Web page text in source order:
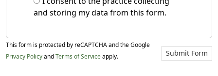
and storing my data from this form.
Submit Form
This form is protected by reCAPTCHA and the Google
Privacy Policy and Terms of Service apply.